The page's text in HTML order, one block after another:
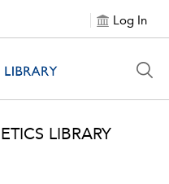
Log In
LIBRARY